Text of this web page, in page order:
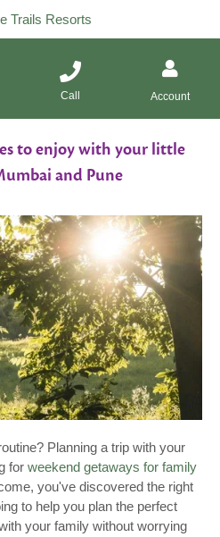
Trails Resorts
Call Account
to enjoy with your little
and Pune
Planning a trip with your
for weekend getaways for family
you've discovered the right
to help you plan the perfect
your family without worrying